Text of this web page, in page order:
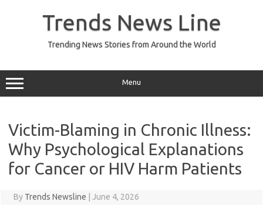
Trends News Line
Trending News Stories from Around the World
Menu
Victim-Blaming in Chronic Illness:
Why Psychological Explanations
for Cancer or HIV Harm Patients
By Trends Newsline June 4, 2026